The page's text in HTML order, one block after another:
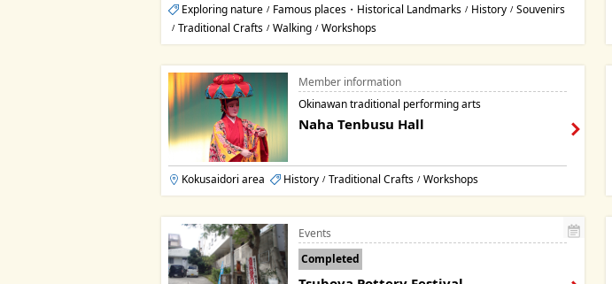
Exploring nature / Famous places・Historical Landmarks / History / Souvenirs
/ Traditional Crafts / Walking / Workshops
Member information
Okinawan traditional performing arts
Naha Tenbusu Hall
Kokusaidori area History / Traditional Crafts / Workshops
Events
Completed